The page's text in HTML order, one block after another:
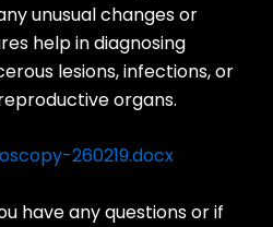
unusual changes or
help in diagnosing
lesions, infections, or
organs.
260219.docx
have any questions or if